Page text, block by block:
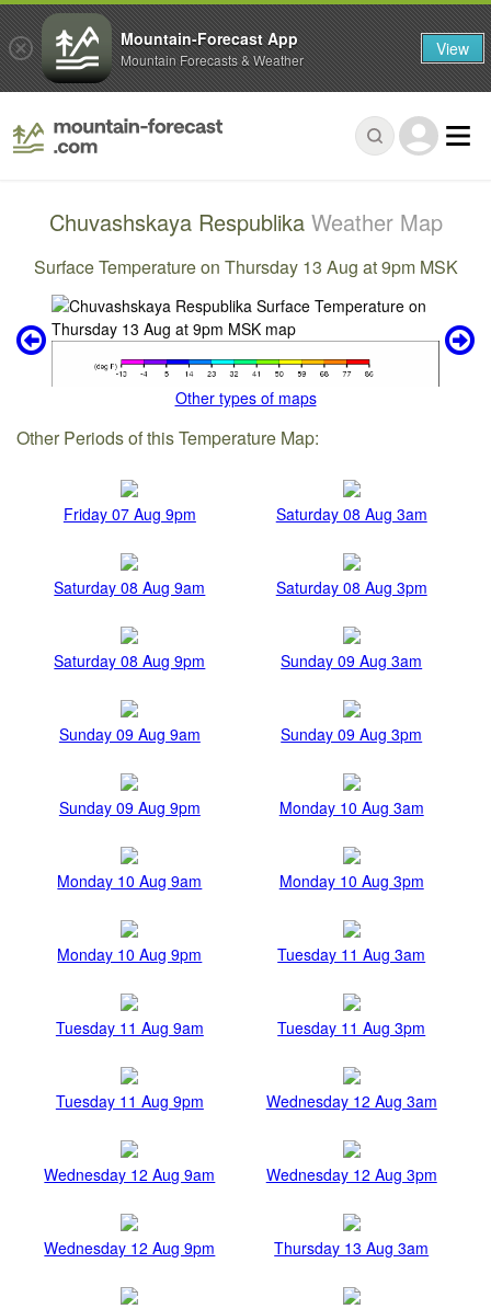
Chuvashskaya Respublika Weather Map
Surface Temperature on Thursday 13 Aug at 9pm MSK
Other types of maps
Other Periods of this Temperature Map:
Friday 07 Aug 9pm Saturday 08 Aug 3am
Saturday 08 Aug 9am Saturday 08 Aug 3pm
Saturday 08 Aug 9pm Sunday 09 Aug 3am
Sunday 09 Aug 9am Sunday 09 Aug 3pm
Sunday 09 Aug 9pm Monday 10 Aug 3am
Monday 10 Aug 9am Monday 10 Aug 3pm
Monday 10 Aug 9pm Tuesday 11 Aug 3am
Tuesday 11 Aug 9am Tuesday 11 Aug 3pm
Tuesday 11 Aug 9pm Wednesday 12 Aug 3am
Wednesday 12 Aug 9am Wednesday 12 Aug 3pm
Wednesday 12 Aug 9pm Thursday 13 Aug 3am
Mountain-Forecast App
Mountain Forecasts & Weather View